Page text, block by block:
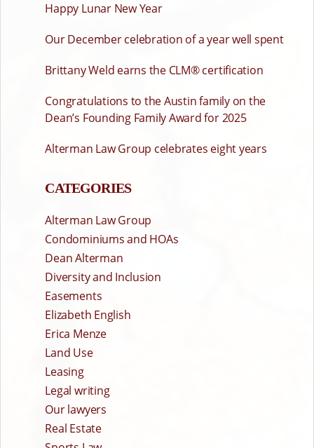
Happy Lunar New Year
Our December celebration of a year well spent
Brittany Weld earns the CLM® certification
Congratulations to the Austin family on the
Dean’s Founding Family Award for 2025
Alterman Law Group celebrates eight years
CATEGORIES
Alterman Law Group
Condominiums and HOAs
Dean Alterman
Diversity and Inclusion
Easements
Elizabeth English
Erica Menze
Land Use
Leasing
Legal writing
Our lawyers
Real Estate